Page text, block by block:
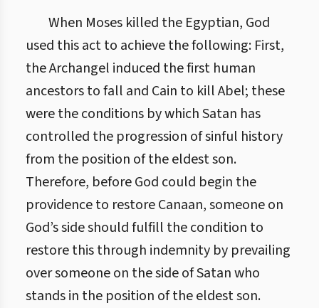
When Moses killed the Egyptian, God
used this act to achieve the following: First,
the Archangel induced the first human
ancestors to fall and Cain to kill Abel; these
were the conditions by which Satan has
controlled the progression of sinful history
from the position of the eldest son.
Therefore, before God could begin the
providence to restore Canaan, someone on
God’s side should fulfill the condition to
restore this through indemnity by prevailing
over someone on the side of Satan who
stands in the position of the eldest son.